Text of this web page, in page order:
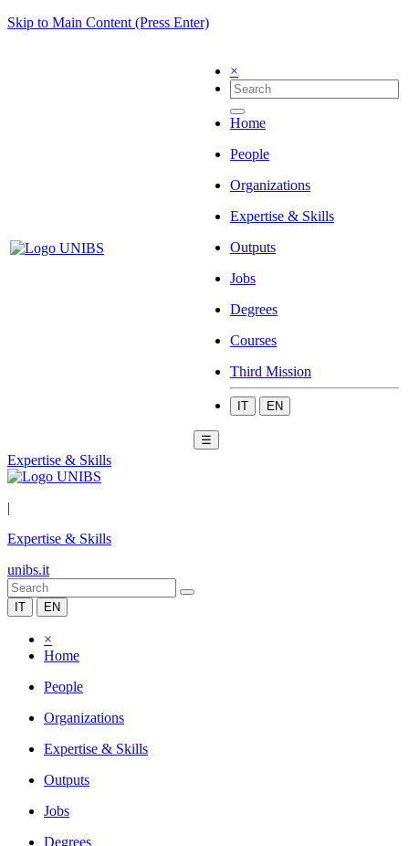
Skip to Main Content (Press Enter)
×
Home
People
Organizations
Expertise & Skills
Outputs
Jobs
Degrees
Courses
Third Mission
IT EN
☰
Expertise & Skills
|
Expertise & Skills
unibs.it
IT EN
×
Home
People
Organizations
Expertise & Skills
Outputs
Jobs
Degrees